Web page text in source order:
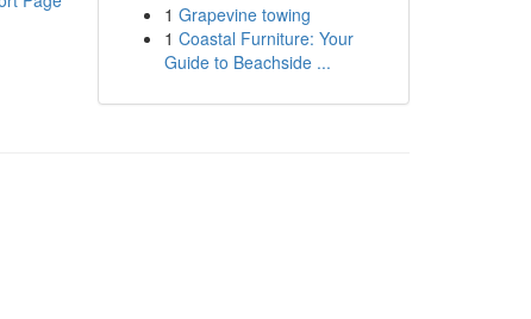
1 Grapevine towing
1 Coastal Furniture: Your
Guide to Beachside ...